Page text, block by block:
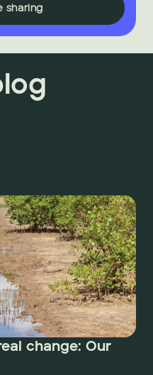
sharing
change: Our